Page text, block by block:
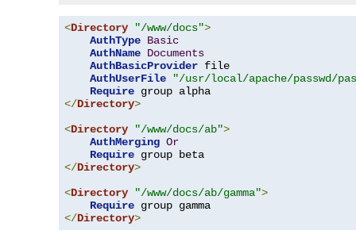
<Directory "/www/docs">
AuthType Basic
AuthName Documents
AuthBasicProvider file
AuthUserFile
"/usr/local/apache/passwd/
Require
</Directory>
<Directory "/www/docs/ab">
AuthMerging Or
Require
</Directory>
<Directory "/www/docs/ab/gamma">
Require
</Directory>